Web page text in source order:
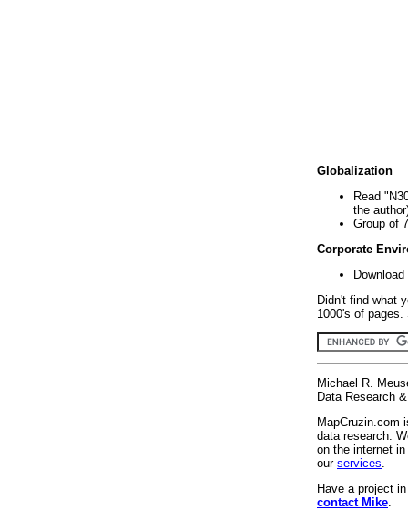
Globalization
Read
the
Group of
Corporate
Didn't find what
1000's of
Michael R.
Data Research
MapCruzin.com
data research.
on the internet
our services
Have a project
contact Mike